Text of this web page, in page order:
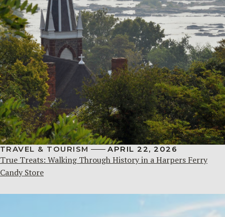
TRAVEL & TOURISM APRIL 22, 2026
True Treats: Walking Through History in a Harpers Ferry
Candy Store